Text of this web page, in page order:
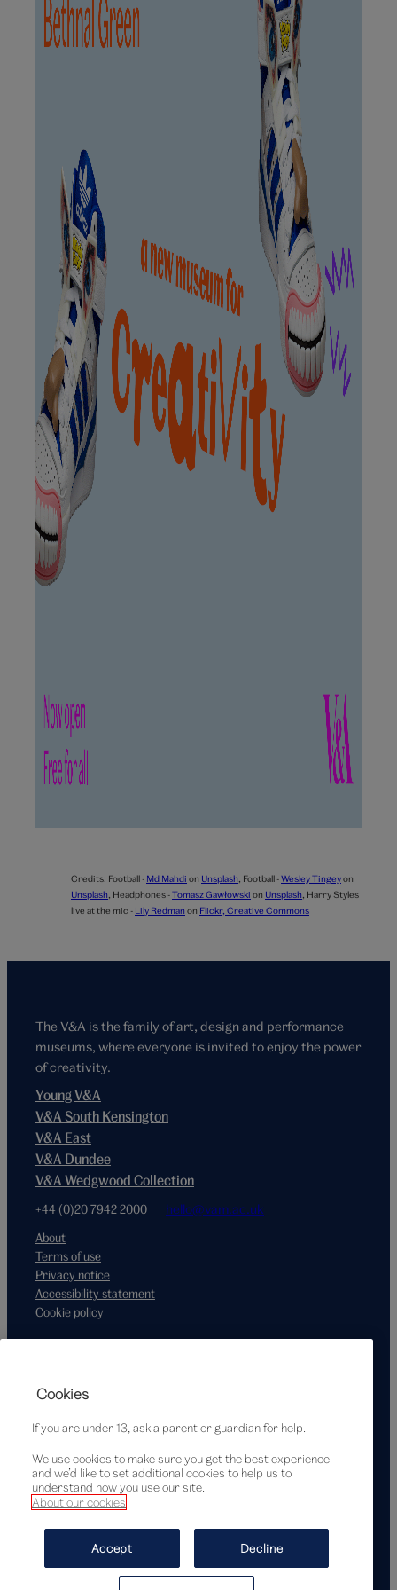
Credits: Football - Md Mahdi on Unsplash Football -Wesley Tingeyon
Unsplash Headphones -Tomasz Gawłowski on Unsplash Harry Styles
live at the mic - Lily Redman on Flickr, Creative Commons
The V&A is the family of art, design and performance
museums, where everyone is invited to enjoy the power
of creativity.
Young V&A
V&A South Kensington
V&A East
V&A Dundee
V&A Wedgwood Collection
+44 (0)20 7942 2000 hello@vam.ac.uk
About
Terms of use
Privacy notice
Accessibility statement
Cookie policy
Cookies
If you are under 13, ask a parent or guardian for help.
We use cookies to make sure you get the best experience
and we’d like to set additional cookies to help us to
understand how you use our site.
About our cookies
Accept Decline